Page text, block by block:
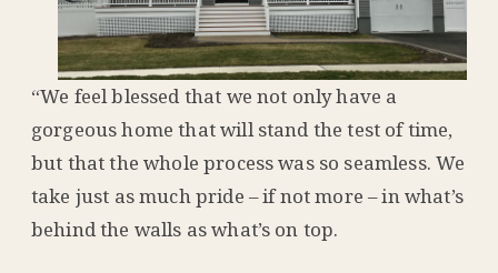
“We feel blessed that we not only have a
gorgeous home that will stand the test of time,
but that the whole process was so seamless. We
take just as much pride – if not more – in what’s
behind the walls as what’s on top.